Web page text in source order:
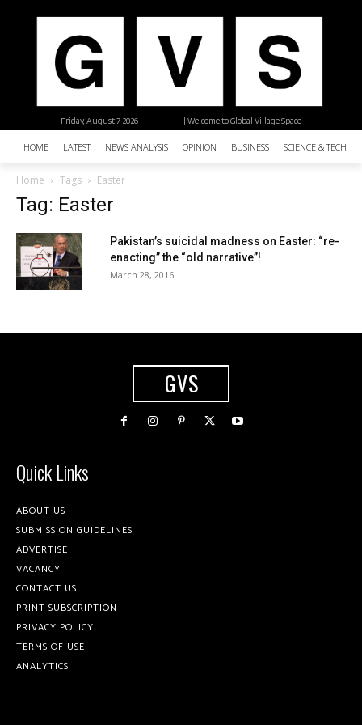
| Welcome to Global Village Space
Friday, August 7, 2026
HOME LATEST NEWS ANALYSIS OPINION BUSINESS SCIENCE &
Home Tags Easter
Tag: Easter
Pakistan’s suicidal madness on Easter: “re-
enacting” the “old narrative”!
March 28, 2016
GVS
Quick Links
ABOUT US
SUBMISSION GUIDELINES
ADVERTISE
VACANCY
CONTACT US
PRINT SUBSCRIPTION
PRIVACY POLICY
TERMS OF USE
ANALYTICS